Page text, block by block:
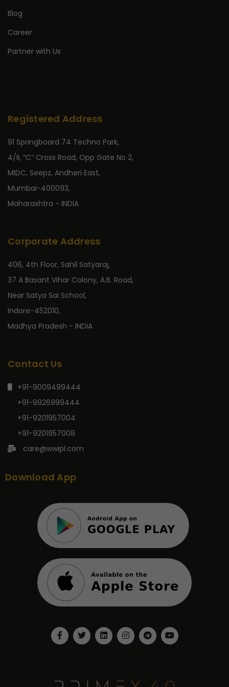
Blog
Career
Partner with Us
Registered Address
91 Springboard 74 Techno Park,
4/II, “C” Cross Road, Opp Gate No 2,
MIDC, Seepz, Andheri East,
Mumbai-400093,
Maharashtra - INDIA
Corporate Address
406, 4th Floor, Sahil Satyaraj,
37 A Basant Vihar Colony, A.B. Road,
Near Satya Sai School,
Indore-452010,
Madhya Pradesh - INDIA
Contact Us
+91-9009499444
+91-9926999444
+91-9201957004
+91-9201957008
care@wwipl.com
Download App